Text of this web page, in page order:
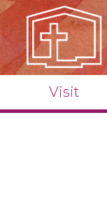
Visit